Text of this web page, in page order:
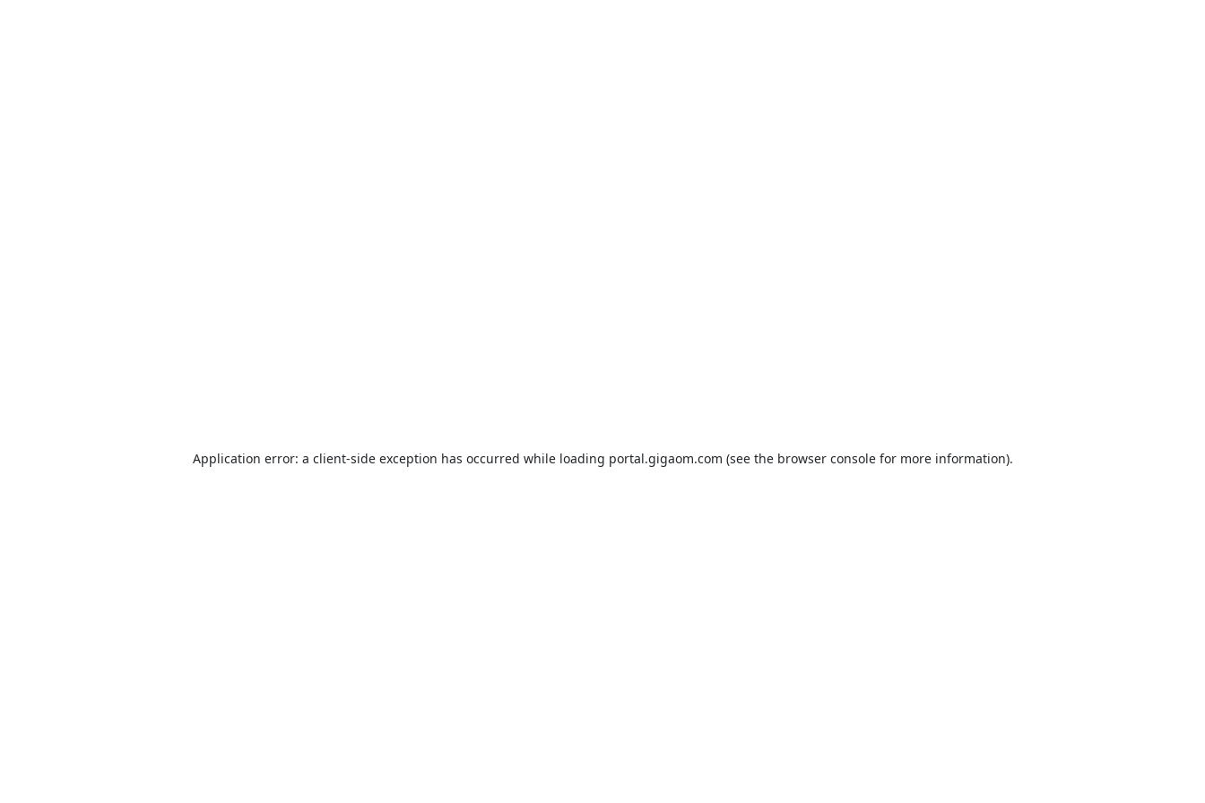
Application error: a client-side exception has occurred while loading portal.gigaom.com (see the browser consolefor more information).